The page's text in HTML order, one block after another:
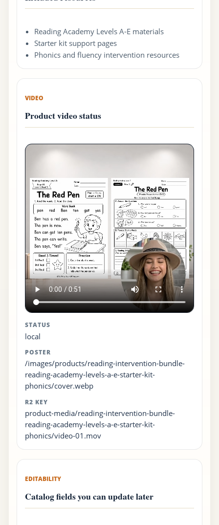
Reading Academy Levels A-E materials
Starter kit support pages
Phonics and fluency intervention resources
VIDEO
Product video status
STATUS
local
POSTER
/images/products/reading-intervention-bundle-
reading-academy-levels-a-e-starter-kit-
phonics/cover.webp
R2 KEY
product-media/reading-intervention-bundle-
reading-academy-levels-a-e-starter-kit-
phonics/video-01.mov
EDITABILITY
Catalog fields you can update later